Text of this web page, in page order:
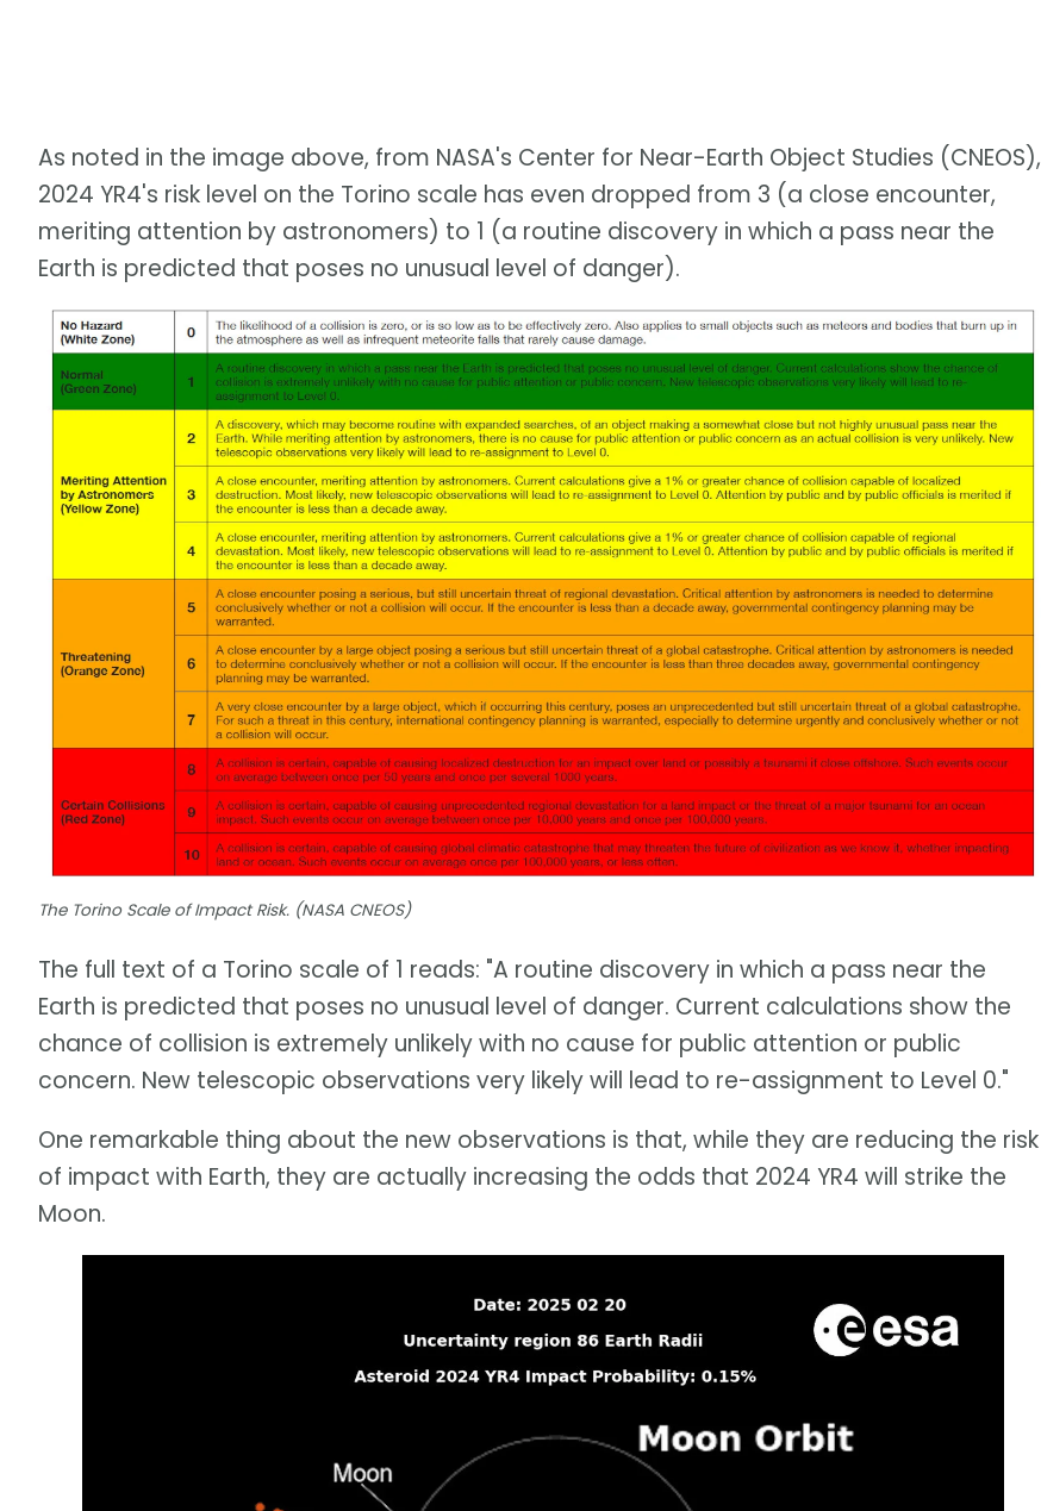
As noted in the image above, from NASA's Center for Near-Earth Object Studies (CNEOS),
2024 YR4's risk level on the Torino scale has even dropped from 3 (a close encounter,
meriting attention by astronomers) to 1 (a routine discovery in which a pass near the
Earth is predicted that poses no unusual level of danger).
The Torino Scale of Impact Risk. (NASA CNEOS)
The full text of a Torino scale of 1 reads: "A routine discovery in which a pass near the
Earth is predicted that poses no unusual level of danger. Current calculations show the
chance of collision is extremely unlikely with no cause for public attention or public
concern. New telescopic observations very likely will lead to re-assignment to Level 0."
One remarkable thing about the new observations is that, while they are reducing the risk
of impact with Earth, they are actually increasing the odds that 2024 YR4 will strike the
Moon.